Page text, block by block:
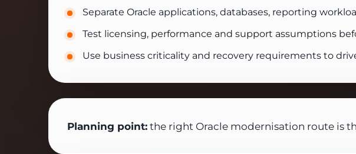
Separate Oracle applications, databases, reporting
Test licensing, performance and support assumptions
Use business criticality and recovery requirements to
Planning point: the right Oracle modernisation route is